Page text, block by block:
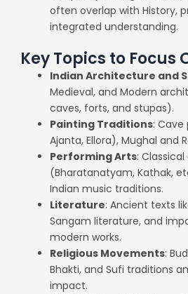
often overlap with History,
integrated understanding.
Key Topics to Focus
Indian Architecture and
Medieval, and Modern
caves, forts, and stupas).
Painting Traditions: Cave
Ajanta, Ellora), Mughal and
Performing Arts:
(Bharatanatyam, Kathak,
Indian music traditions.
Literature: Ancient texts
Sangam literature, and
modern works.
Religious Movements:
Bhakti, and Sufi traditions
impact.